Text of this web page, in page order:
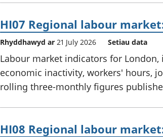
HI07 Regional labour
Rhyddhawyd ar 21 July 2026 Setiau data
Labour market indicators for
economic inactivity, workers' hours,
rolling three-monthly figures
HI08 Regional labour